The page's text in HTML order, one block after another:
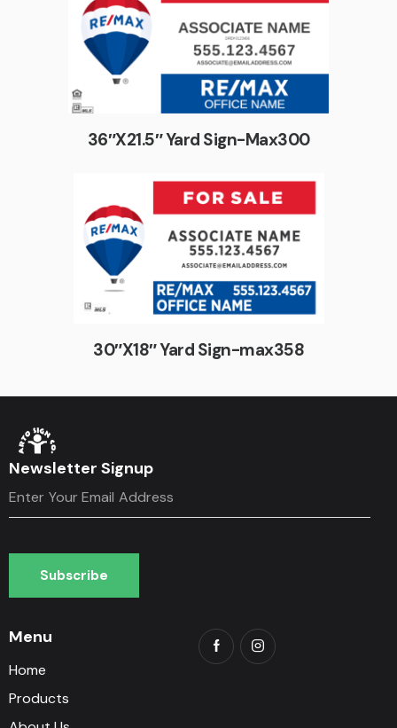
36″X21.5″ Yard Sign-Max300
30″X18″ Yard Sign-max358
Newsletter Signup
Subscribe
Menu
Home
Products